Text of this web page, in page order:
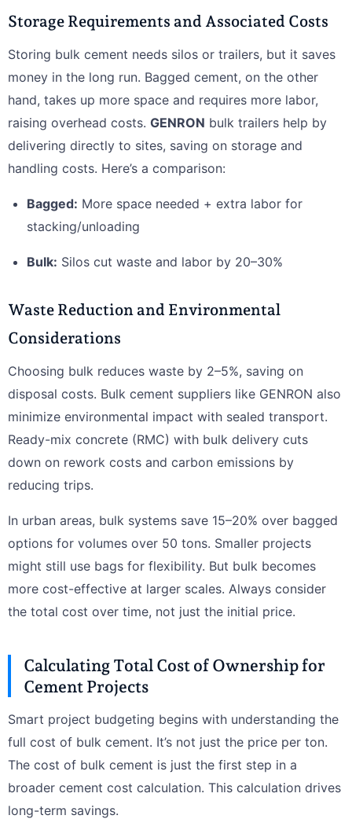
Storage Requirements and Associated Costs
Storing bulk cement needs silos or trailers, but it saves
money in the long run. Bagged cement, on the other
hand, takes up more space and requires more labor,
raising overhead costs. GENRON bulk trailers help by
delivering directly to sites, saving on storage and
handling costs. Here’s a comparison:
Bagged: More space needed + extra labor for
stacking/unloading
Bulk: Silos cut waste and labor by 20–30%
Waste Reduction and Environmental
Considerations
Choosing bulk reduces waste by 2–5%, saving on
disposal costs. Bulk cement suppliers like GENRON also
minimize environmental impact with sealed transport.
Ready-mix concrete (RMC) with bulk delivery cuts
down on rework costs and carbon emissions by
reducing trips.
In urban areas, bulk systems save 15–20% over bagged
options for volumes over 50 tons. Smaller projects
might still use bags for flexibility. But bulk becomes
more cost-effective at larger scales. Always consider
the total cost over time, not just the initial price.
Calculating Total Cost of Ownership for
Cement Projects
Smart project budgeting begins with understanding the
full cost of bulk cement. It’s not just the price per ton.
The cost of bulk cement is just the first step in a
broader cement cost calculation. This calculation drives
long-term savings.